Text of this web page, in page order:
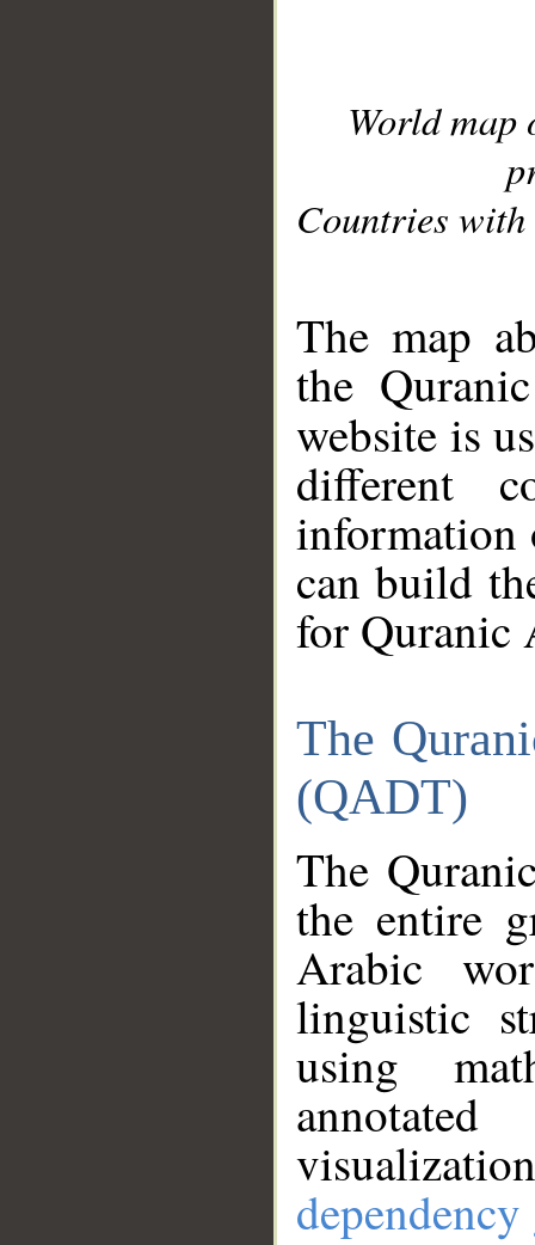
World
Countries with
The map
the
website is
different
information
can build
for Quranic
The
(QADT)
The
the entire
Arabic
linguistic
using